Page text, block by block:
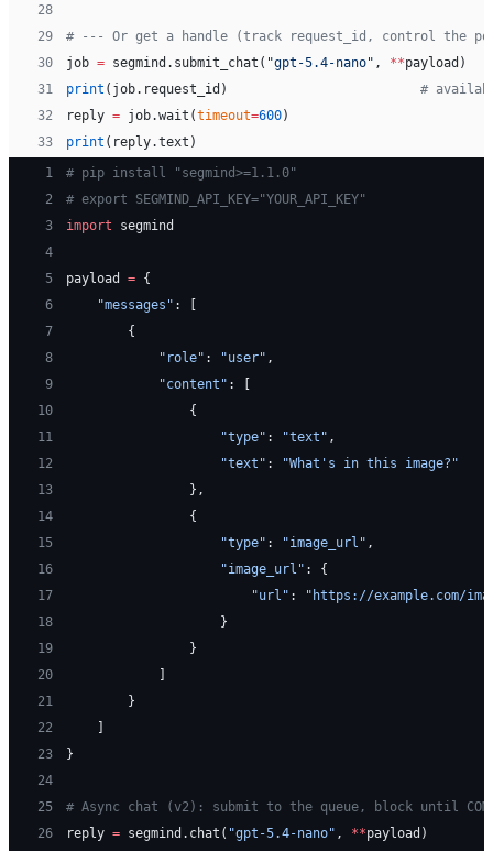
28
29
# --- Or get a handle (track request_id, control the
30
job = segmind.submit_chat( "gpt-5.4-nano" , **payload)
31
print (job.request_id) #
32
reply = job.wait(timeout=600)
33
print (reply.text)
1
# pip install "segmind>=1.1.0"
2
# export SEGMIND_API_KEY="YOUR_API_KEY"
3
import segmind
4
5
payload = {
6
    "messages"
: [
7
        {
8
            "role"
: "user" ,
9
            "content"
: [
10
                {
11
                    "type"
: "text" ,
12
                    "text"
:
"What's in this image?"
13
                },
14
                {
15
                    "type"
: "image_url" ,
16
                    "image_url"
: {
17
                        "url"
:
"https://example.com/
18
                    }
19
                }
20
            ]
21
        }
22
    ]
23
}
24
25
# Async chat (v2): submit to the queue, block until
26
reply = segmind.chat( "gpt-5.4-nano" , **payload)